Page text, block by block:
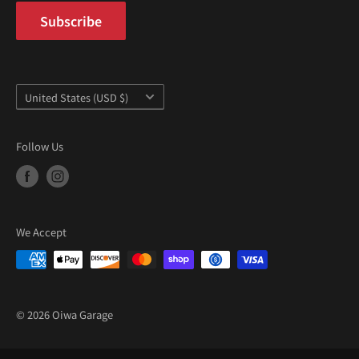
Subscribe
Country/region
United States (USD $)
Follow Us
We Accept
© 2026 Oiwa Garage